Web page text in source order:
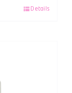
Details